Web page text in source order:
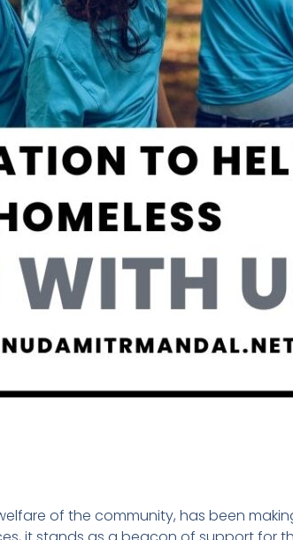
of the community, has been